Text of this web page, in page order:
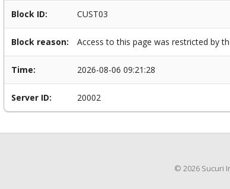
Block ID: CUST03
Block reason: Access to this page was restricted by
Time: 2026-08-06 09:21:28
Server ID: 20002
© 2026 Sucuri